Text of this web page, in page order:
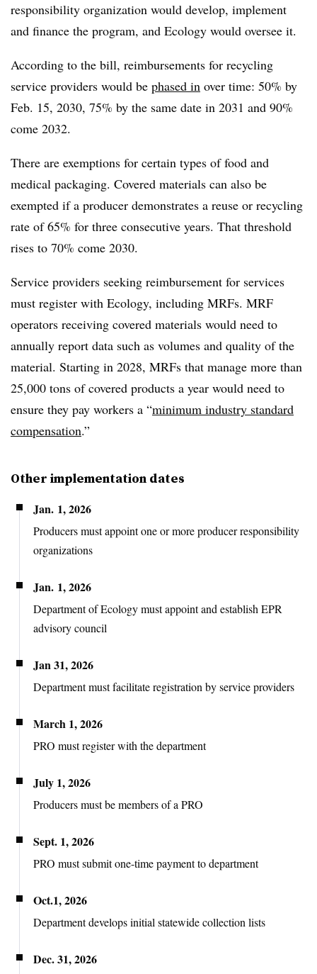
responsibility organization would develop, implement
and finance the program, and Ecology would oversee it.
According to the bill, reimbursements for recycling
service providers would be phased in over time: 50% by
Feb. 15, 2030, 75% by the same date in 2031 and 90%
come 2032.
There are exemptions for certain types of food and
medical packaging. Covered materials can also be
exempted if a producer demonstrates a reuse or recycling
rate of 65% for three consecutive years. That threshold
rises to 70% come 2030.
Service providers seeking reimbursement for services
must register with Ecology, including MRFs. MRF
operators receiving covered materials would need to
annually report data such as volumes and quality of the
material. Starting in 2028, MRFs that manage more than
25,000 tons of covered products a year would need to
ensure they pay workers a “minimum industry standard
compensation.”
Other implementation dates
Jan. 1, 2026
Producersmust appoint one or more producer responsibility
organizations
Jan. 1, 2026
Department of Ecology must appoint and establish EPR
advisorycouncil
Jan 31, 2026
Departmentmust facilitate registration by service providers
March 1, 2026
PRO must register with the department
July 1, 2026
Producers must be members of a PRO
Sept. 1, 2026
PRO must submit one-time payment to department
Oct.1, 2026
Department develops initial statewide collection lists
Dec. 31, 2026